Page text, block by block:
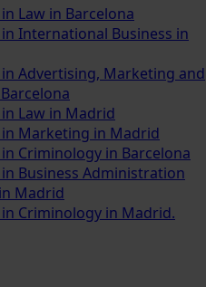
Law in Barcelona
in International Business in
in Advertising, Marketing and
Law in Madrid
in Marketing in Madrid
Criminology in Barcelona
in Business Administration
Madrid
in Criminology in Madrid.